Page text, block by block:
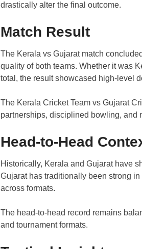
drastically alter the final outcome.
Match Result
The Kerala vs Gujarat match
quality of both teams. Whether it was
total, the result showcased high-level
The Kerala Cricket Team vs Gujarat
partnerships, disciplined bowling, and
Head-to-Head
Historically, Kerala and Gujarat have
Gujarat has traditionally been strong
across formats.
The head-to-head record remains
and tournament formats.